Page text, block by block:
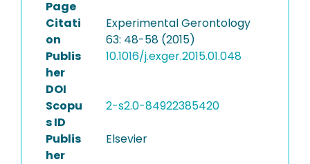
Page
Citati
on
Experimental Gerontology
63: 48-58 (2015)
Publis
her
DOI
10.1016/j.exger.2015.01.048
Scopu
s ID
2-s2.0-84922385420
Publis
her
Elsevier